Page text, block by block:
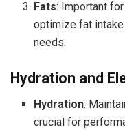
Fats: Important
optimize fat
needs.
Hydration and
Hydration:
crucial for